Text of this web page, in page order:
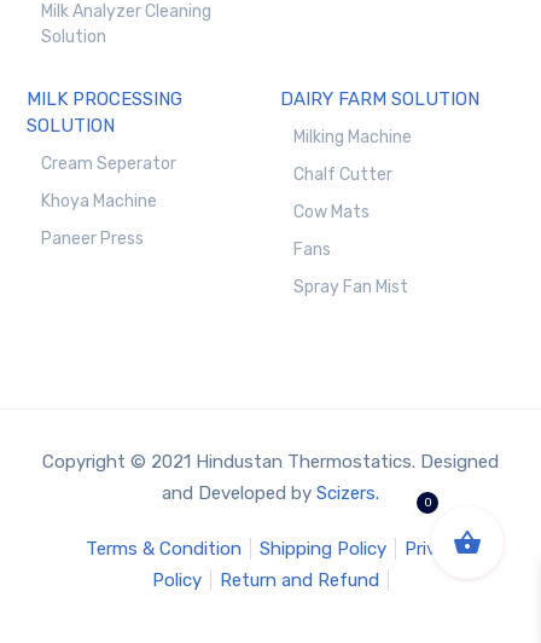
Milk Analyzer Cleaning
Solution
MILK PROCESSING
SOLUTION
Cream Seperator
Khoya Machine
Paneer Press
DAIRY FARM SOLUTION
Milking Machine
Chalf Cutter
Cow Mats
Fans
Spray Fan Mist
Copyright © 2021 Hindustan Thermostatics. Designed
and Developed by Scizers.
Terms & Condition Shipping Policy
Privacy
Policy
Return and Refund
0